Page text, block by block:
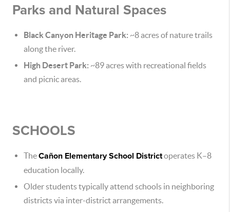
Parks and Natural Spaces
Black Canyon Heritage Park: ~8 acres of nature trails
along the river.
High Desert Park: ~89 acres with recreational fields
and picnic areas.
SCHOOLS
TheCañon Elementary School Districtoperates K–8
education locally.
Older students typically attend schools in neighboring
districts via inter-district arrangements.